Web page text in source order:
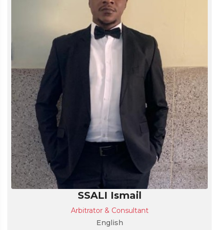
SSALI Ismail
Arbitrator & Consultant
English